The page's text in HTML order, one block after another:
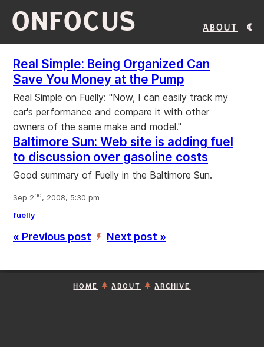
ONFOCUS About
Real Simple: Being Organized Can
Save You Money at the Pump
Real Simple on Fuelly: "Now, I can easily track my
car's performance and compare it with other
owners of the same make and model."
Baltimore Sun: Web site is adding fuel
to discussion over gasoline costs
Good summary of Fuelly in the Baltimore Sun.
Sep 2nd, 2008, 5:30 pm
fuelly
« Previous post ’ Next post »
HOME ABOUT ARCHIVE